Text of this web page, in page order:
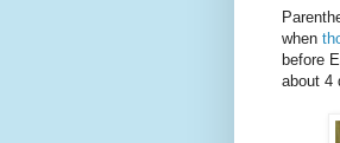
when
before
about 4